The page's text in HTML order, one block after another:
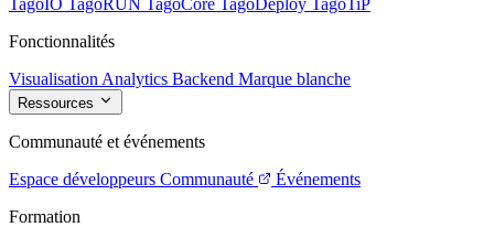
TagoIO TagoRUN TagoCore TagoDeploy TagoTiP
Fonctionnalités
Visualisation Analytics Backend Marque blanche
Ressources
Communauté et événements
Espace développeurs Communauté
Événements
Formation